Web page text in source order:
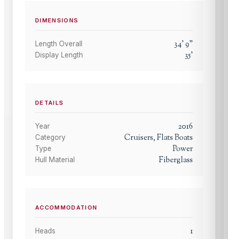
DIMENSIONS
Length Overall 34'9"
Display Length 35'
DETAILS
Year 2016
Category Cruisers, Flats Boats
Type Power
Hull Material Fiberglass
ACCOMMODATION
Heads 1